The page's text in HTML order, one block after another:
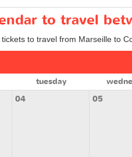
to travel
to travel from Marseille to
tuesday
04 05